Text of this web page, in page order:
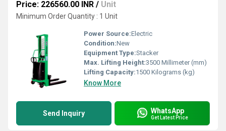
Price: 226560.00 INR / Unit
Minimum Order Quantity : 1 Unit
Power Source:Electric
Condition:New
Equipment Type:Stacker
Max. Lifting Height:3500 Millimeter (mm)
Lifting Capacity:1500 Kilograms (kg)
Know More
Send Inquiry WhatsApp
Get Latest Price